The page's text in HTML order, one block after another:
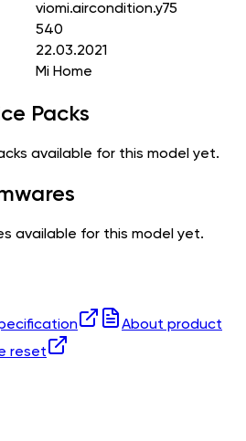
viomi.aircondition.y75
540
22.03.2021
Mi Home
Packs
available for this model yet.
available for this model yet.
About product
reset